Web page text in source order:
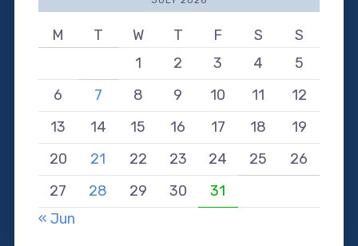
M T W T F S
S
1
2 3 4
5
6
7 8 9 10 11
12
13
14 15 16 17 18
19
20
21 22 23 24 25
26
27
28 29 30
31
« Jun